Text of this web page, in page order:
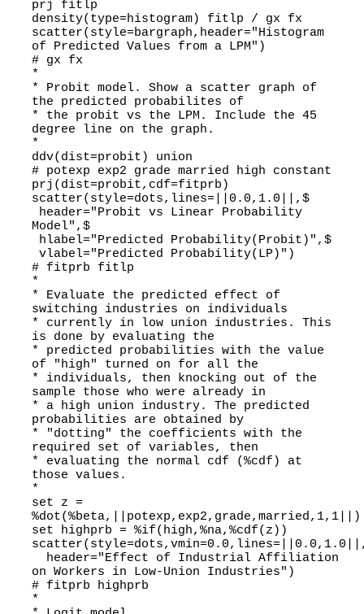
prj fitlp
density(type=histogram) fitlp / gx fx
scatter(style=bargraph,header="Histogram
of Predicted Values from a LPM")
# gx fx
*
* Probit model. Show a scatter graph of
the predicted probabilites of
* the probit vs the LPM. Include the 45
degree line on the graph.
*
ddv(dist=probit) union
# potexp exp2 grade married high constant
prj(dist=probit,cdf=fitprb)
scatter(style=dots,lines=||0.0,1.0||,$
header="Probit vs Linear Probability
Model",$
hlabel="Predicted Probability(Probit)",$
vlabel="Predicted Probability(LP)")
# fitprb fitlp
*
* Evaluate the predicted effect of
switching industries on individuals
* currently in low union industries. This
is done by evaluating the
* predicted probabilities with the value
of "high" turned on for all the
* individuals, then knocking out of the
sample those who were already in
* a high union industry. The predicted
probabilities are obtained by
* "dotting" the coefficients with the
required set of variables, then
* evaluating the normal cdf (%cdf) at
those values.
*
set z =
%dot(%beta,||potexp,exp2,grade,married,1,1||)
set highprb = %if(high,%na,%cdf(z))
header="Effect of Industrial Affiliation
on Workers in Low-Union Industries")
# fitprb highprb
*